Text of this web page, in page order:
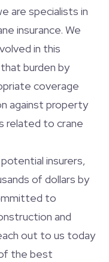
are specialists in
insurance. We
in this
burden by
coverage
against property
related to crane
insurers,
of dollars by
to
and
out to us today
the best